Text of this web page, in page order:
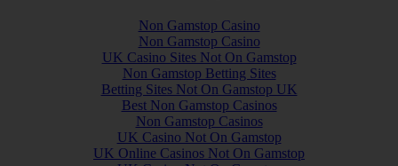
Non Gamstop Casino
Non Gamstop Casino
UK Casino Sites Not On Gamstop
Non Gamstop Betting Sites
Betting Sites Not On Gamstop UK
Best Non Gamstop Casinos
Non Gamstop Casinos
UK Casino Not On Gamstop
UK Online Casinos Not On Gamstop